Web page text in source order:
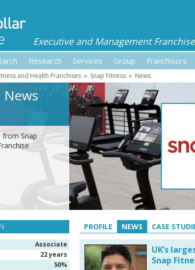
Executive and Management
Research Services Group Franchisors
and Health Franchises » Snap Fitness » News
News
from Snap
Associate
22 years
50%
PROFILE NEWS CASE
UK’s
Snap